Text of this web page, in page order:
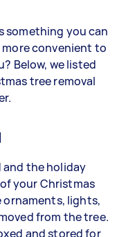
something you can
convenient to
Below, we listed
tree removal
and the holiday
your Christmas
ornaments, lights,
from the tree.
and stored for